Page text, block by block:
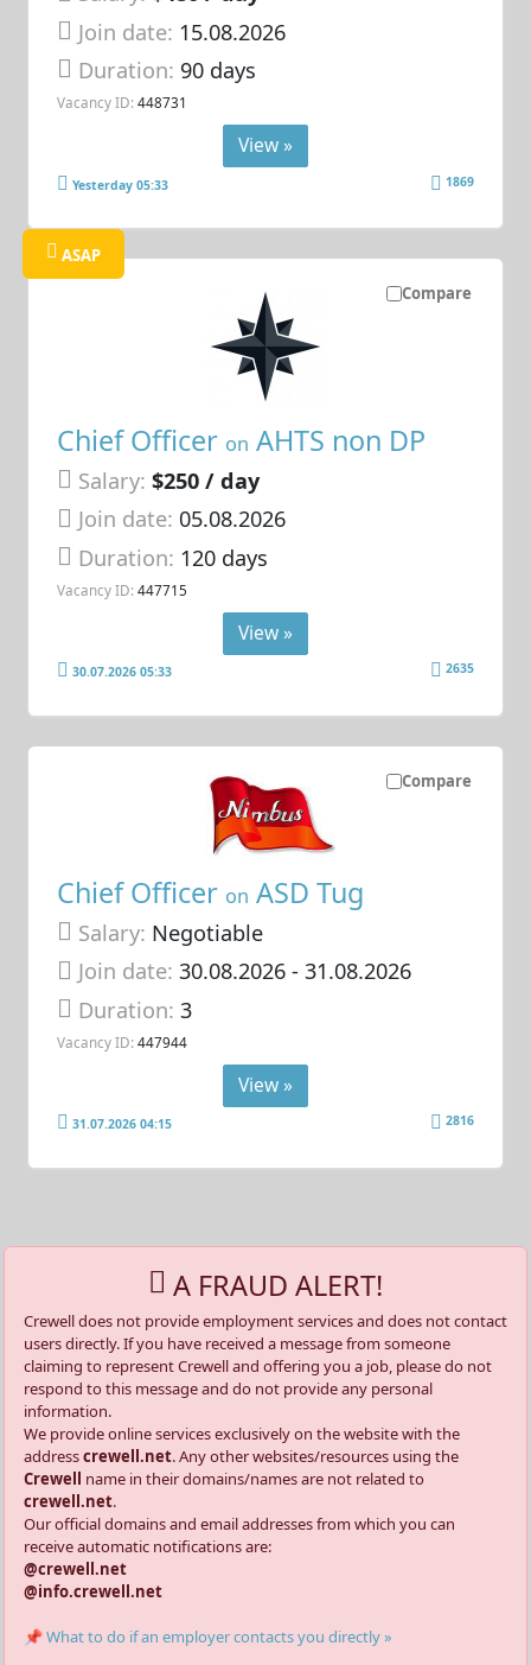
Join date: 15.08.2026
Duration: 90 days
Vacancy ID: 448731
View »
Yesterday 05:33 1869
Compare
ASAP
Chief Officer on AHTS non DP
Salary: $250 / day
Join date: 05.08.2026
Duration: 120 days
Vacancy ID: 447715
View »
30.07.2026 05:33 2635
Compare
Chief Officer on ASD Tug
Salary: Negotiable
Join date: 30.08.2026- 31.08.2026
Duration:3
Vacancy ID: 447944
View »
31.07.2026 04:15 2816
A FRAUD ALERT!
Crewell does not provide employment services and does not contact
users directly. If you have received a message from someone
claiming to represent Crewell and offering you a job, please do not
respond to this message and do not provide any personal
information.
We provide online services exclusively on the website with the
addresscrewell.net. Any other websites/resources using the
Crewell name in their domains/names are not related to
crewell.net.
Our official domains and email addresses from which you can
receive automatic notifications are:
@crewell.net
@info.crewell.net
📌 What to do if an employer contacts you directly »